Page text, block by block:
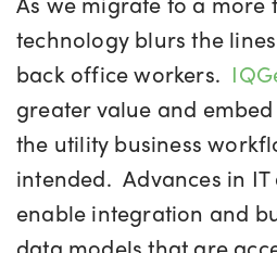
technology blurs the
back office workers.
greater value and
the utility business
intended. Advances in
enable integration and